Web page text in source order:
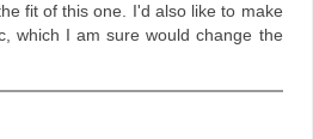
fit of this one. I'd also like to make
which I am sure would change the